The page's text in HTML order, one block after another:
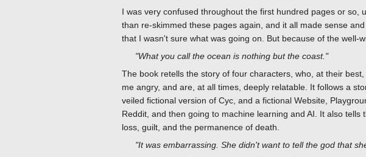
I was very confused throughout the first hundred pages or
than re-skimmed these pages again, and it all made sense
that I wasn't sure what was going on. But because of the well-
"What you call the ocean is nothing but the coast."
The book retells the story of four characters, who, at their
me angry, and are, at all times, deeply relatable. It follows a
veiled fictional version of Cyc, and a fictional Website,
Reddit, and then going to machine learning and AI. It also
loss, guilt, and the permanence of death.
"It was embarrassing. She didn't want to tell the god that